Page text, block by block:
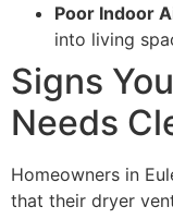
Poor Indoor
into living
Signs
Needs
Homeowners in
that their dryer